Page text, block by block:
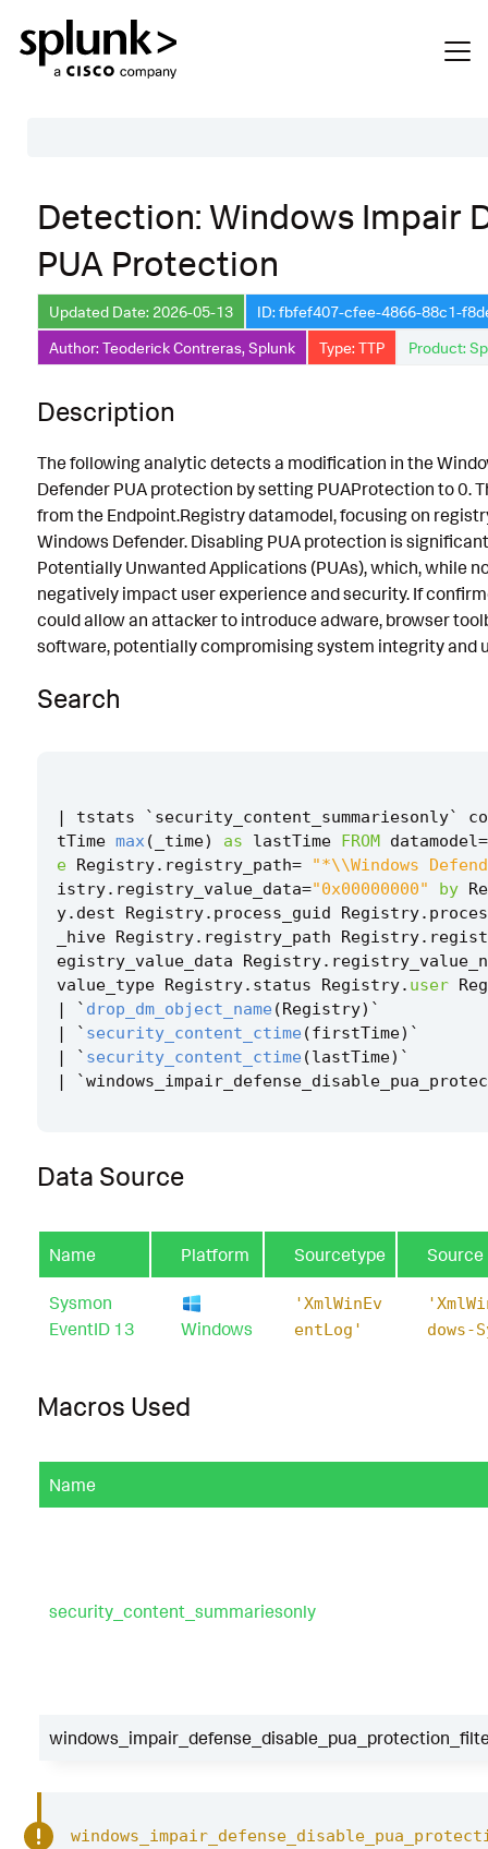
Description
Search
Data Source
Macros Used
Implementation
Known False Positives
Associated Analytic Story
Finding
References
Detection Testing
Detection: Windows Impair
PUA Protection
Updated Date: 2026-05-13
ID: fbfef407-cfee-4866-88c1-
Author: Teoderick Contreras, Splunk
Type: TTP Product:
Description
The following analytic detects a modification in the
Defender PUA protection by setting PUAProtection to 0.
from the Endpoint.Registry datamodel, focusing on
Windows Defender. Disabling PUA protection is
Potentially Unwanted Applications (PUAs), which, while
negatively impact user experience and security. If
could allow an attacker to introduce adware, browser
software, potentially compromising system integrity and
Search
| tstats ` security_content_summariesonly`
tTime max( _time) as lastTime FROM datamodel=
e Registry. registry_path=
"*\\Windows
istry. registry_value_data="0x00000000" by
y. dest Registry. process_guid Registry.
_hive Registry. registry_path Registry.
egistry_value_data
Registry.
value_type Registry. status Registry. user
|
` drop_dm_object_name (Registry) `
|
` security_content_ctime (firstTime) `
|
` security_content_ctime (lastTime) `
|
`
Data Source
Name Platform Sourcetype Source
Sysmon
EventID 13
Windows
'XmlWinEv
entLog'
dows-
Macros Used
Name
security_content_summariesonly